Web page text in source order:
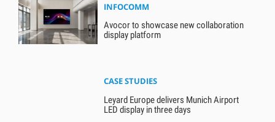
INFOCOMM
Avocor to showcase new collaboration
display platform
CASE STUDIES
Leyard Europe delivers Munich Airport
LED display in three days